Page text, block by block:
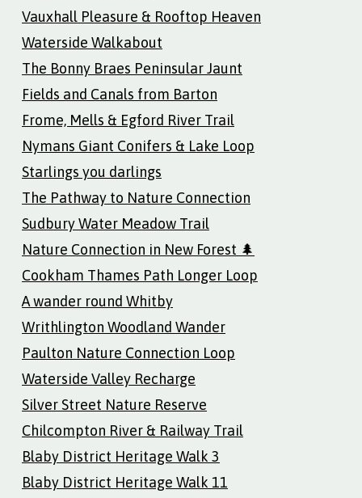
Vauxhall Pleasure & Rooftop Heaven
Waterside Walkabout
The Bonny Braes Peninsular Jaunt
Fields and Canals from Barton
Frome, Mells & Egford River Trail
Nymans Giant Conifers & Lake Loop
Starlings you darlings
The Pathway to Nature Connection
Sudbury Water Meadow Trail
Nature Connection in New Forest 🌲
Cookham Thames Path Longer Loop
A wander round Whitby
Writhlington Woodland Wander
Paulton Nature Connection Loop
Waterside Valley Recharge
Silver Street Nature Reserve
Chilcompton River & Railway Trail
Blaby District Heritage Walk 3
Blaby District Heritage Walk 11